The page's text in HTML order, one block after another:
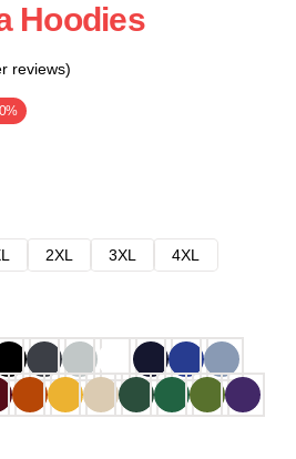
Hoodies
reviews)
2XL 3XL
4XL